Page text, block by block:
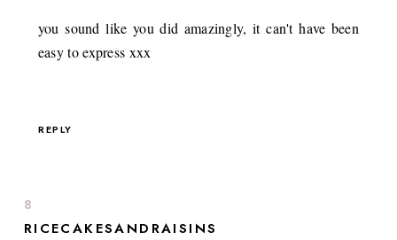
you sound like you did amazingly, it can't have been
easy to express xxx
REPLY
RICECAKESANDRAISINS